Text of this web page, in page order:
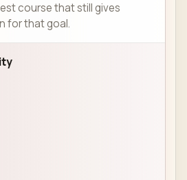
course that still gives
for that goal.